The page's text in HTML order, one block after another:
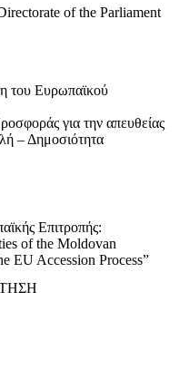
of the Parliament
του Ευρωπαϊκού
για την απευθείας
– Δημοσιότητα
Επιτροπής:
of the Moldovan
EU Accession Process”